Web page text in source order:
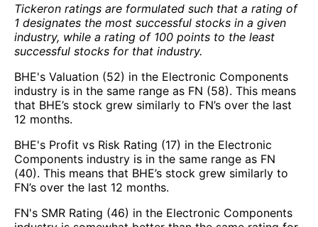
Tickeron ratings are formulated such that a rating of
1 designates the most successful stocks in a given
industry, while a rating of 100 points to the least
successful stocks for that industry.
BHE's Valuation (52) in the Electronic Components
industry is in the same range as FN (58). This means
that BHE’s stock grew similarly to FN’s over the last
12 months.
BHE's Profit vs Risk Rating (17) in the Electronic
Components industry is in the same range as FN
(40). This means that BHE’s stock grew similarly to
FN’s over the last 12 months.
FN's SMR Rating (46) in the Electronic Components